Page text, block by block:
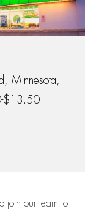
Minnesota,
$13.50
join our team to